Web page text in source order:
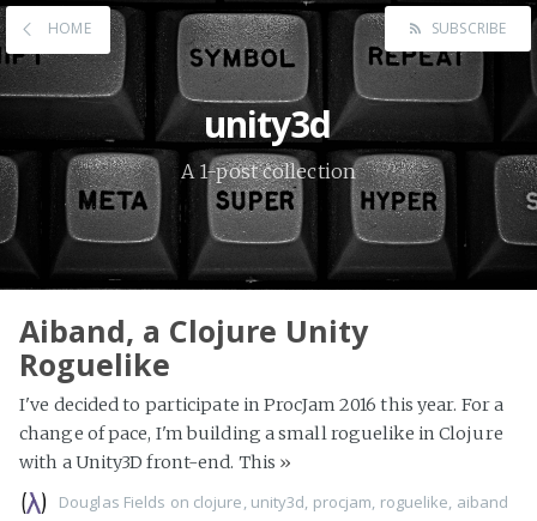
HOME SUBSCRIBE
unity3d
A 1-post collection
Aiband, a Clojure Unity
Roguelike
I've decided to participate in ProcJam 2016 this year. For a
change of pace, I'm building a small roguelike in Clojure
with a Unity3D front-end. This »
Douglas Fields on clojure unity3d procjam roguelike aiband